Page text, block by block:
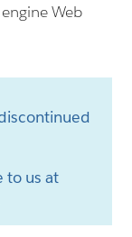
Web
to us at